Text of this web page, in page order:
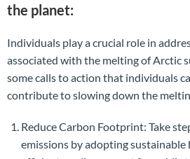
the planet:
Individuals play a crucial role in
associated with the melting of Arctic
some calls to action that individuals
contribute to slowing down the
Reduce Carbon Footprint: Take
emissions by adopting sustainable